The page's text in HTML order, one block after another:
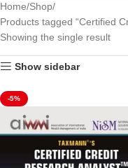
Home Shop
Products tagged “Certified
Showing the single result
Show sidebar
-5%